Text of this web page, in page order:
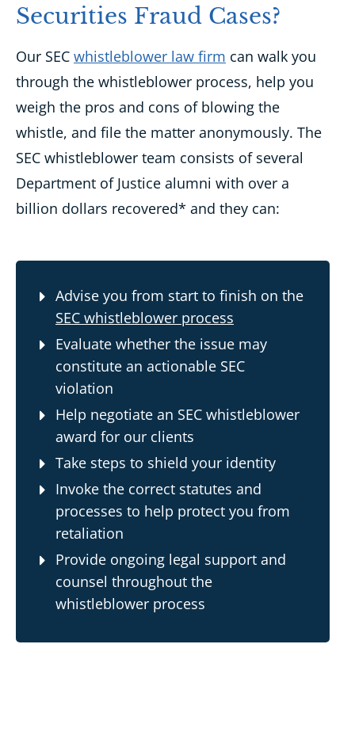
Securities Fraud Cases?
Our SEC whistleblower law firm can walk you
through the whistleblower process, help you
weigh the pros and cons of blowing the
whistle, and file the matter anonymously. The
SEC whistleblower team consists of several
Department of Justice alumni with over a
billion dollars recovered* and they can:
Advise you from start to finish on the
SEC whistleblower process
Evaluate whether the issue may
constitute an actionable SEC
violation
Help negotiate an SEC whistleblower
award for our clients
Take steps to shield your identity
Invoke the correct statutes and
processes to help protect you from
retaliation
Provide ongoing legal support and
counsel throughout the
whistleblower process